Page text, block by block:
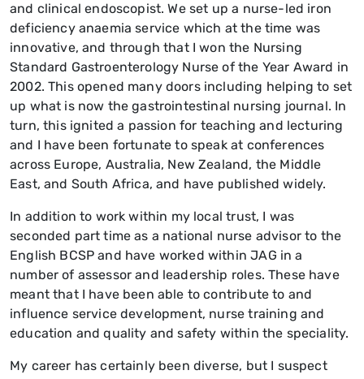
and clinical endoscopist. We set up a nurse-led iron
deficiency anaemia service which at the time was
innovative, and through that I won the Nursing
Standard Gastroenterology Nurse of the Year Award in
2002. This opened many doors including helping to set
up what is now the gastrointestinal nursing journal. In
turn, this ignited a passion for teaching and lecturing
and I have been fortunate to speak at conferences
across Europe, Australia, New Zealand, the Middle
East, and South Africa, and have published widely.
In addition to work within my local trust, I was
seconded part time as a national nurse advisor to the
English BCSP and have worked within JAG in a
number of assessor and leadership roles. These have
meant that I have been able to contribute to and
influence service development, nurse training and
education and quality and safety within the speciality.
My career has certainly been diverse, but I suspect